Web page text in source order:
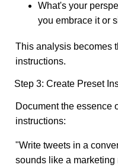
What's your
you embrace it or
This analysis becomes
instructions.
Step 3: Create Preset
Document the essence
instructions:
"Write tweets in a
sounds like a